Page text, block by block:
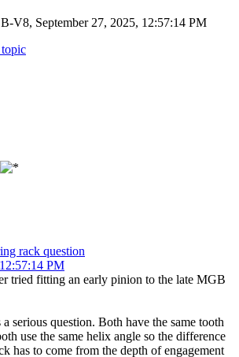
V8, September 27, 2025, 12:57:14 PM
rack question
PM
tried fitting an early pinion to the late MGB
serious question. Both have the same tooth
use the same helix angle so the difference
has to come from the depth of engagement